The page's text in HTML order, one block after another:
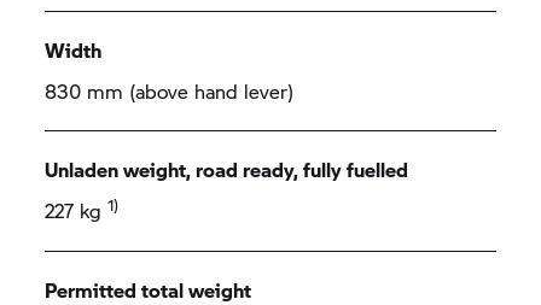
Width
830 mm (above hand lever)
Unladen weight, road ready, fully fuelled
227 kg 1)
Permitted total weight